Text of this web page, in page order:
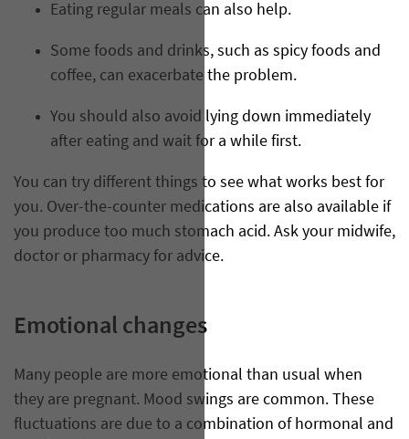
Eating regular meals can also help.
Some foods and drinks, such as spicy foods and
coffee, can exacerbate the problem.
You should also avoid lying down immediately
after eating and wait for a while first.
You can try different things to see what works best for
you. Over-the-counter medications are also available if
you produce too much stomach acid. Ask your midwife,
doctor or pharmacy for advice.
Emotional changes
Many people are more emotional than usual when
they are pregnant. Mood swings are common. These
fluctuations are due to a combination of hormonal and